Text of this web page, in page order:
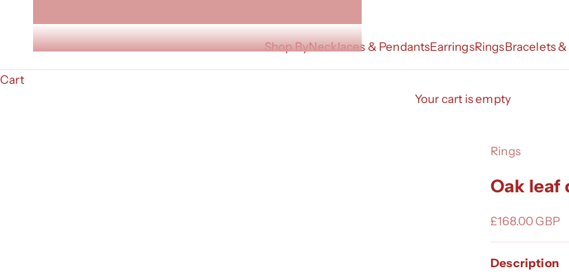
Shop ByNecklaces & PendantsEarringsRingsBracelets
Cart
Your cart is empty
Rings
Oak leaf
Sale price
£168.00 GBP
Description